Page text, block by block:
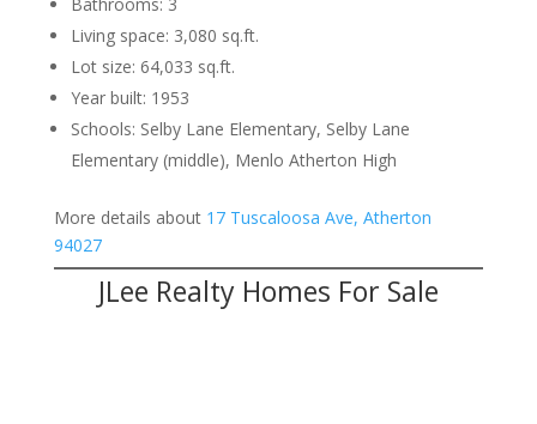
Bathrooms: 3
Living space: 3,080 sq.ft.
Lot size: 64,033 sq.ft.
Year built: 1953
Schools: Selby Lane Elementary, Selby Lane
Elementary (middle), Menlo Atherton High
More details about 17 Tuscaloosa Ave, Atherton
94027
JLee Realty Homes For Sale